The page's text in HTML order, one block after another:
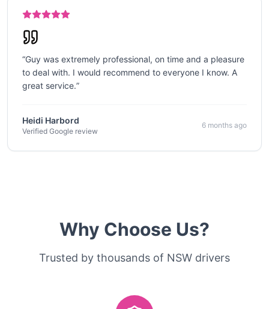
“Guy was extremely professional, on time and a pleasure
to deal with. I would recommend to everyone I know. A
great service.”
Heidi Harbord
Verified Google review
6 months ago
Why Choose Us?
Trusted by thousands of NSW drivers